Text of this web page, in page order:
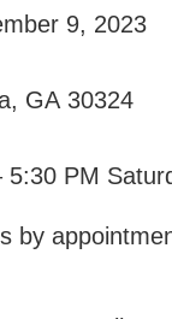
9, 2023
GA 30324
PM
by